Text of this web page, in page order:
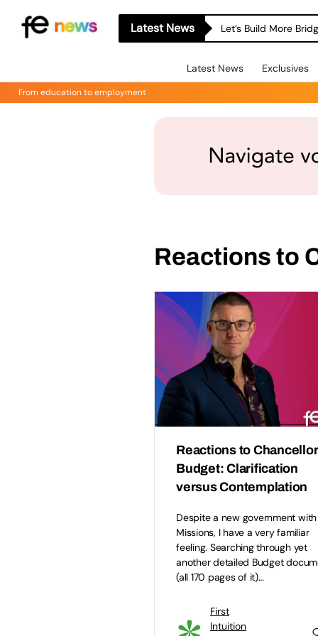
Latest News Let’s Build More
Latest News Exclusives
From education to employment
Reactions to
Reactions to
Budget: Clarification
versus Contemplation
Despite a new government
Missions, I have a very familiar
feeling. Searching through yet
another detailed Budget
(all 170 pages of it)…
First
Intuition